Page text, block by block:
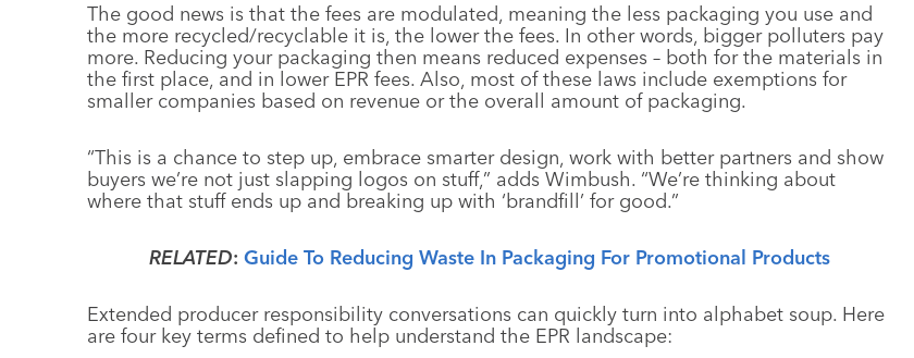
The good news is that the fees are modulated, meaning the less packaging you use and
the more recycled/recyclable it is, the lower the fees. In other words, bigger polluters pay
more. Reducing your packaging then means reduced expenses – both for the materials in
the first place, and in lower EPR fees. Also, most of these laws include exemptions for
smaller companies based on revenue or the overall amount of packaging.
“This is a chance to step up, embrace smarter design, work with better partners and show
buyers we’re not just slapping logos on stuff,” adds Wimbush. “We’re thinking about
where that stuff ends up and breaking up with ‘brandfill’ for good.”
RELATED:Guide To Reducing Waste In Packaging For Promotional Products
Extended producer responsibility conversations can quickly turn into alphabet soup. Here
are four key terms defined to help understand the EPR landscape: